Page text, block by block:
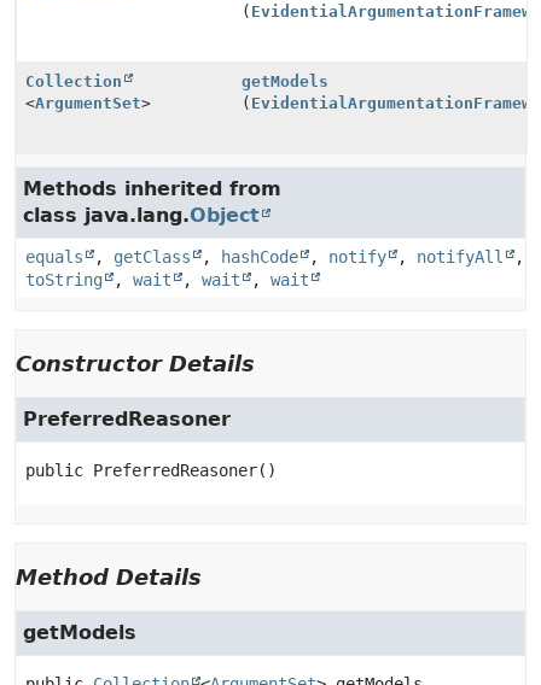
(
Collection
<ArgumentSet>
getModels
(
Methods inherited from
class java.lang.Object
equals , getClass , hashCode , notify , notifyAll
,
toString
, wait , wait , wait
Constructor Details
PreferredReasoner
public PreferredReasoner()
Method Details
getModels